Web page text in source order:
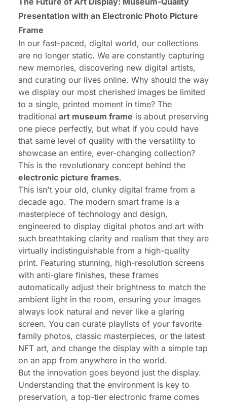
Presentation with an Electronic Photo Picture
Frame
In our fast-paced, digital world, our collections
are no longer static. We are constantly capturing
new memories, discovering new digital artists,
and curating our lives online. Why should the way
we display our most cherished images be limited
to a single, printed moment in time? The
traditional art museum frame is about preserving
one piece perfectly, but what if you could have
that same level of quality with the versatility to
showcase an entire, ever-changing collection?
This is the revolutionary concept behind the
electronic picture frames.
This isn't your old, clunky digital frame from a
decade ago. The modern smart frame is a
masterpiece of technology and design,
engineered to display digital photos and art with
such breathtaking clarity and realism that they are
virtually indistinguishable from a high-quality
print. Featuring stunning, high-resolution screens
with anti-glare finishes, these frames
automatically adjust their brightness to match the
ambient light in the room, ensuring your images
always look natural and never like a glaring
screen. You can curate playlists of your favorite
family photos, classic masterpieces, or the latest
NFT art, and change the display with a simple tap
on an app from anywhere in the world.
But the innovation goes beyond just the display.
Understanding that the environment is key to
preservation, a top-tier electronic frame comes